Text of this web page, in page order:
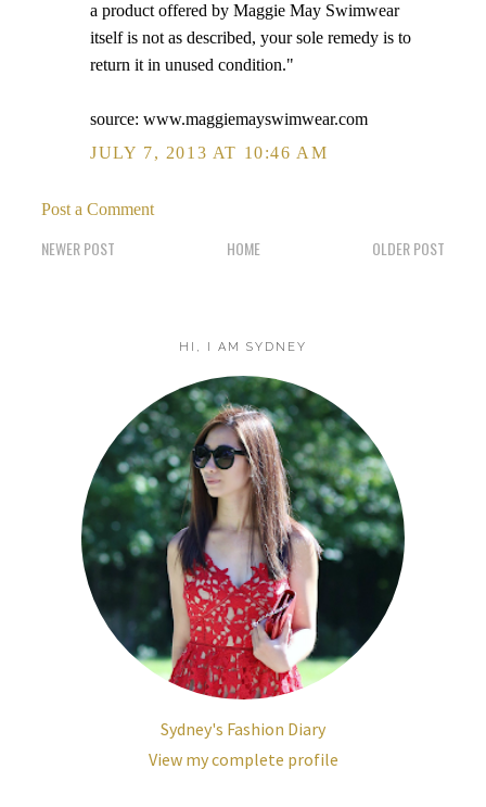
a product offered by Maggie May Swimwear
itself is not as described, your sole remedy is to
return it in unused condition."
source: www.maggiemayswimwear.com
JULY 7, 2013 AT 10:46 AM
Post a Comment
NEWER POST OLDER POST
HOME
HI, I AM SYDNEY
Sydney's Fashion Diary
View my complete profile